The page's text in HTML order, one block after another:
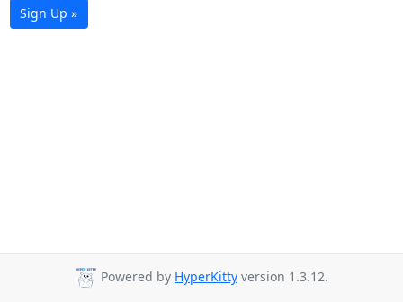
Sign Up »
Powered by HyperKitty version 1.3.12.